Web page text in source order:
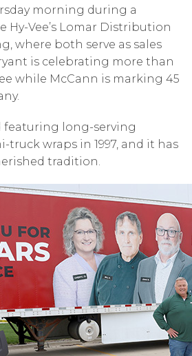
morning during a
Hy-Vee’s Lomar Distribution
where both serve as sales
is celebrating more than
while McCann is marking 45
featuring long-serving
truck wraps in 1997, and it has
tradition.